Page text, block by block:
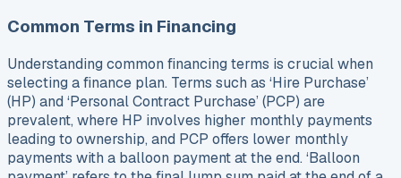
Common Terms in Financing
Understanding common financing terms is crucial when
selecting a finance plan. Terms such as ‘Hire Purchase’
(HP) and ‘Personal Contract Purchase’ (PCP) are
prevalent, where HP involves higher monthly payments
leading to ownership, and PCP offers lower monthly
payments with a balloon payment at the end. ‘Balloon